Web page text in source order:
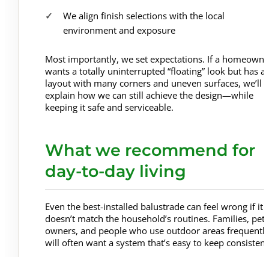
We align finish selections with the local
environment and exposure
Most importantly, we set expectations. If a
wants a totally uninterrupted “floating” look but has a
layout with many corners and uneven surfaces, we’ll
explain how we can still achieve the design—while
keeping it safe and serviceable.
What we recommend for
day-to-day living
Even the best-installed balustrade can feel wrong if it
doesn’t match the household’s routines. Families, pet
owners, and people who use outdoor areas frequently
will often want a system that’s easy to keep